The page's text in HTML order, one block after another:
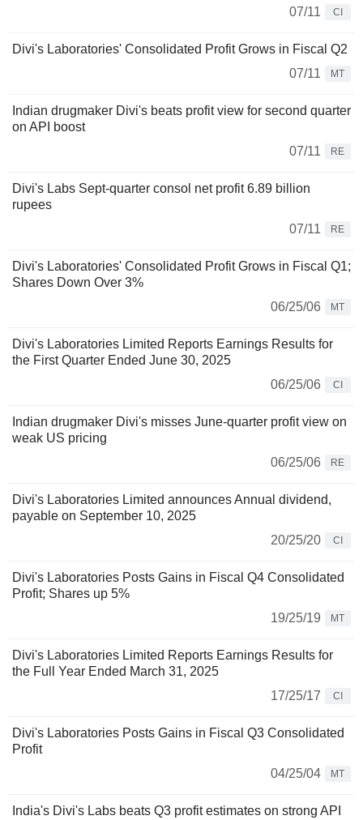
07/11
CI
Divi's Laboratories' Consolidated Profit Grows in Fiscal Q2
07/11
MT
Indian drugmaker Divi's beats profit view for second quarter
on API boost
07/11
RE
Divi's Labs Sept-quarter consol net profit 6.89 billion
rupees
07/11
RE
Divi's Laboratories' Consolidated Profit Grows in Fiscal Q1;
Shares Down Over 3%
06/25/06
MT
Divi's Laboratories Limited Reports Earnings Results for
the First Quarter Ended June 30, 2025
06/25/06
CI
Indian drugmaker Divi's misses June-quarter profit view on
weak US pricing
06/25/06
RE
Divi's Laboratories Limited announces Annual dividend,
payable on September 10, 2025
20/25/20
CI
Divi's Laboratories Posts Gains in Fiscal Q4 Consolidated
Profit; Shares up 5%
19/25/19
MT
Divi's Laboratories Limited Reports Earnings Results for
the Full Year Ended March 31, 2025
17/25/17
CI
Divi's Laboratories Posts Gains in Fiscal Q3 Consolidated
Profit
04/25/04
MT
India's Divi's Labs beats Q3 profit estimates on strong API